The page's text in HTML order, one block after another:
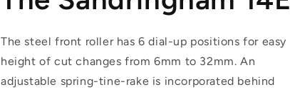
The steel front roller has 6 dial-up positions for easy
height of cut changes from 6mm to 32mm. An
adjustable spring-tine-rake is incorporated behind